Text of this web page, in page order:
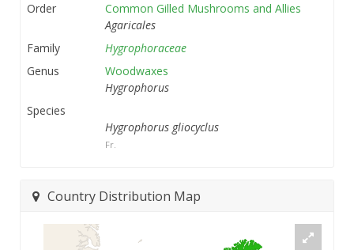
Order
Common Gilled Mushrooms and Allies
Agaricales
Family
Hygrophoraceae
Genus
Woodwaxes
Hygrophorus
Species
Hygrophorus gliocyclus
Fr.
Country Distribution Map